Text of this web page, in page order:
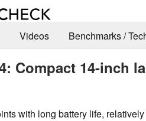
Videos Benchmarks /
Compact 14-inch
with long battery life,